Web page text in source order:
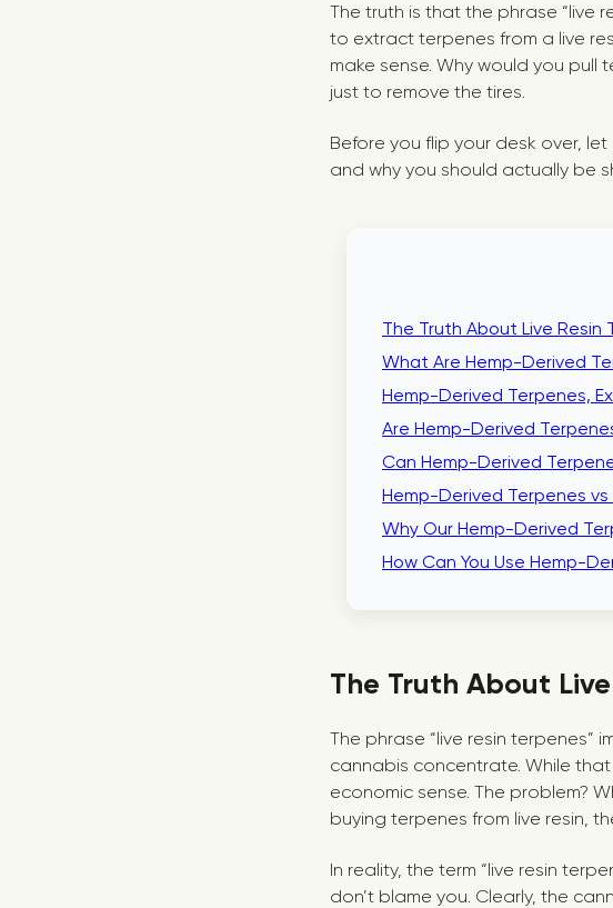
The truth is that the phrase “live
to extract terpenes from a live
make sense. Why would you pull
just to remove the tires.
Before you flip your desk over, let
and why you should actually be
The Truth About Live Resin
What Are Hemp-Derived
Hemp-Derived Terpenes,
Are Hemp-Derived
Can Hemp-Derived
Hemp-Derived Terpenes
Why Our Hemp-Derived
How Can You Use Hemp-
The Truth About
The phrase “live resin terpenes”
cannabis concentrate. While
economic sense. The problem?
buying terpenes from live resin,
In reality, the term “live resin
don’t blame you. Clearly, the